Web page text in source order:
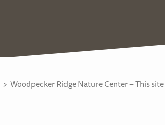
Woodpecker Ridge Nature Center – This